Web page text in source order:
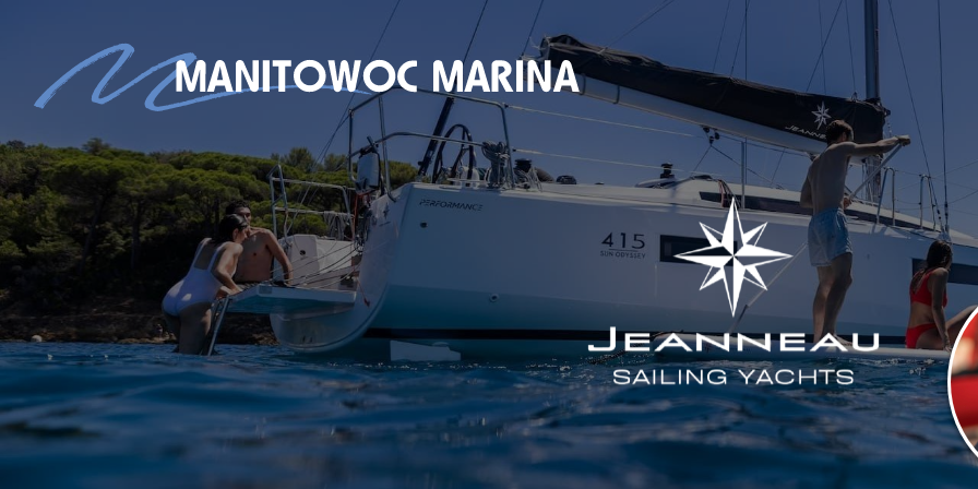
NEW BOAT SALES
AXOPAR
JEANNEAU
BRABUS MARINE
ROSSITER
STARCRAFT MARINE
GALA INFLATABLE BOATS
TARTAN YACHTS
G-FORCE
X-YACHTS
HOBIE
SEE OUR NEW INVENTORY
DOCKAGE
GUEST DOCKAGE
ANNUAL “SLIP & STORAGE”
STORE
OUTFITTERS STORE
ACTIVITIES SERVICES
STORE
SHIP’S STORE
NEW BOAT SALES
AXOPAR
JEANNEAU
BRABUS MARINE
ROSSITER